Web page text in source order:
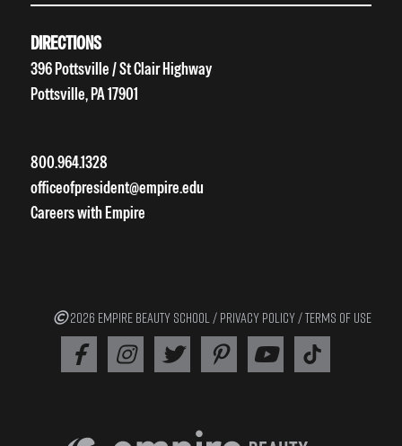
DIRECTIONS
396 Pottsville / St Clair Highway
Pottsville, PA 17901
800.964.1328
officeofpresident@empire.edu
Careers with Empire
2026 EMPIRE BEAUTY SCHOOL / PRIVACY POLICY /TERMS OF USE